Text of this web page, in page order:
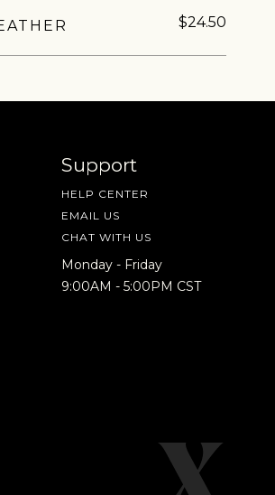
$24.50
Support
HELP CENTER
EMAIL US
CHAT WITH US
Monday - Friday
9:00AM - 5:00PM CST